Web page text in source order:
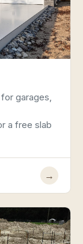
garages,
a free slab
→